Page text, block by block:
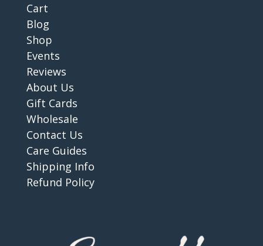
Cart
Blog
Shop
Events
Reviews
About Us
Gift Cards
Wholesale
Contact Us
Care Guides
Shipping Info
Refund Policy